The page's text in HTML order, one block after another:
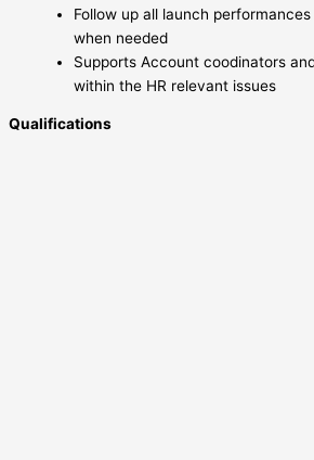
Follow up all launch
when needed
Supports Account coodinators
within the HR relevant issues
Qualifications